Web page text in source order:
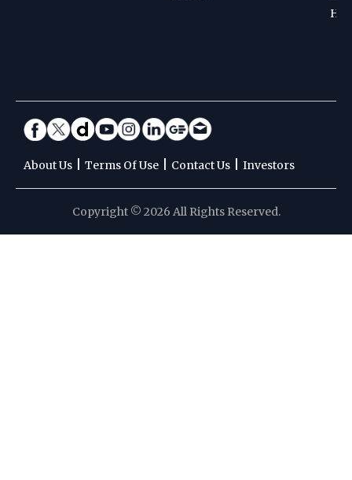
About Us Terms Of Use Contact Us Investors
Copyright © 2026 All Rights Reserved.